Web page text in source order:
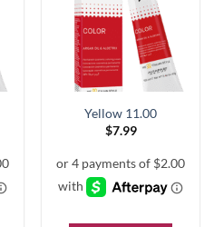
Yellow 11.00
$7.99